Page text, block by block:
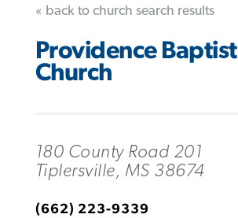
« back to church search results
Providence Baptist
Church
180 County Road 201
Tiplersville, MS 38674
(662) 223-9339